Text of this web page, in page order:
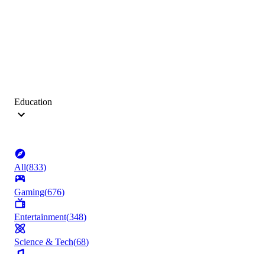
Education
All(833)
Gaming(676)
Entertainment(348)
Science & Tech(68)